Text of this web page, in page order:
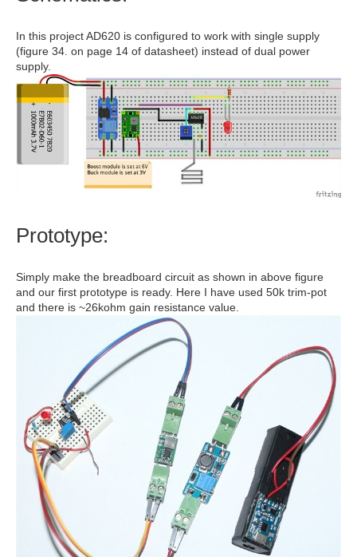
In this project AD620 is configured to work with single supply
(figure 34. on page 14 of datasheet) instead of dual power
supply.
Prototype:
Simply make the breadboard circuit as shown in above figure
and our first prototype is ready. Here I have used 50k trim-pot
and there is ~26kohm gain resistance value.